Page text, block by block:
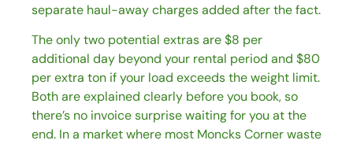
separate haul-away charges added after the fact.
The only two potential extras are $8 per
additional day beyond your rental period and $80
per extra ton if your load exceeds the weight limit.
Both are explained clearly before you book, so
there’s no invoice surprise waiting for you at the
end. In a market where most Moncks Corner waste